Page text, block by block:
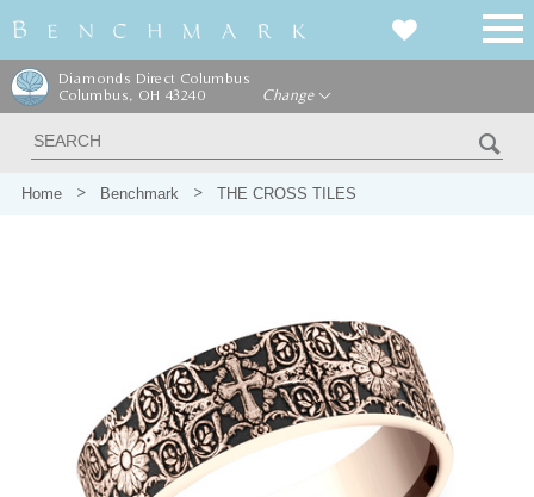
Diamonds Direct Columbus
Columbus, OH 43240
Change
Home Benchmark THE CROSS TILES